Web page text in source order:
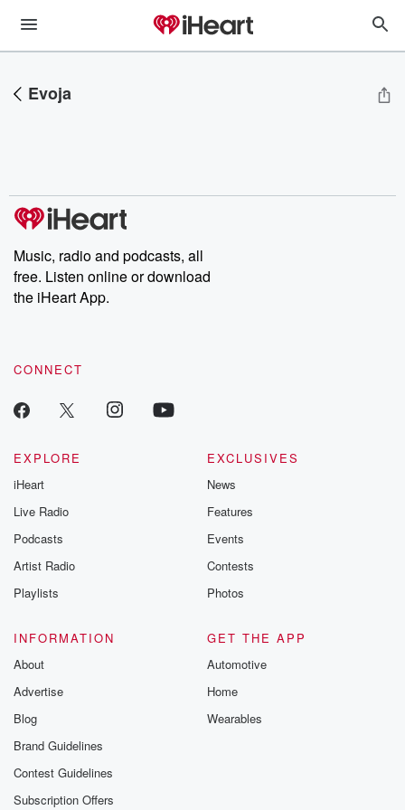
Evoja
Music, radio and podcasts, all
free. Listen online or download
the iHeart App.
CONNECT
EXPLORE
iHeart
Live Radio
Podcasts
Artist Radio
Playlists
EXCLUSIVES
News
Features
Events
Contests
Photos
INFORMATION
About
Advertise
Blog
Brand Guidelines
Contest Guidelines
Subscription Offers
GET THE APP
Automotive
Home
Wearables